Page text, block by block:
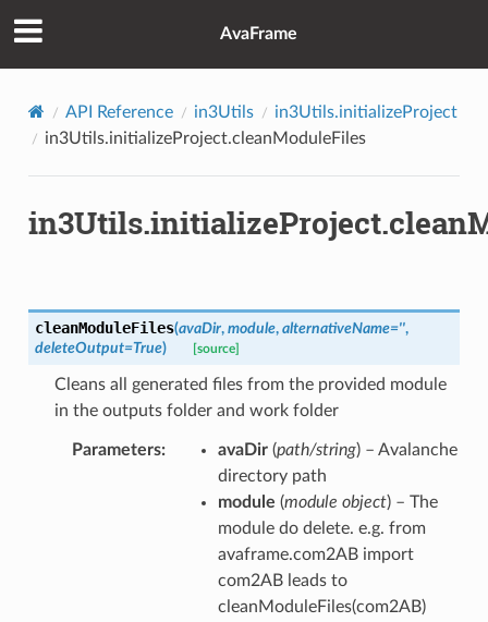
AvaFrame
API Reference in3Utils
in3Utils.initializeProject
in3Utils.initializeProject.cleanModuleFiles
cleanModuleFiles(avaDir, module, alternativeName='',
deleteOutput=True) [source]
Cleans all generated files from the provided module
in the outputs folder and work folder
Parameters avaDir(path/string) – Avalanche
directory path
module (module object) – The
module do delete. e.g. from
avaframe.com2AB import
com2AB leads to
cleanModuleFiles(com2AB)